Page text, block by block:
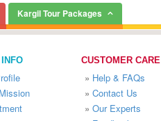
Kargil Tour Packages
CUSTOMER CARE
» Help & FAQs
» Contact Us
» Our Experts